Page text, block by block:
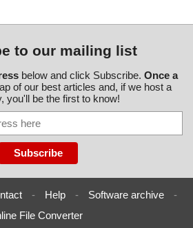
to our mailing list
below and click Subscribe. Once a
of our best articles and, if we host a
you'll be the first to know!
- Help - Software archive
-
File Converter